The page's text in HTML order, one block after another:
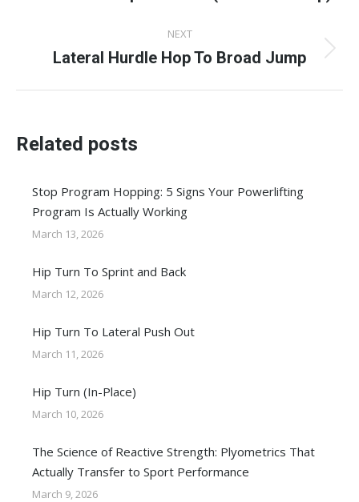
NEXT
Next
Lateral Hurdle Hop To Broad Jump
Related posts
Stop Program Hopping: 5 Signs Your Powerlifting
Program Is Actually Working
March 13, 2026
Hip Turn To Sprint and Back
March 12, 2026
Hip Turn To Lateral Push Out
March 11, 2026
Hip Turn (In-Place)
March 10, 2026
The Science of Reactive Strength: Plyometrics That
Actually Transfer to Sport Performance
March 9, 2026